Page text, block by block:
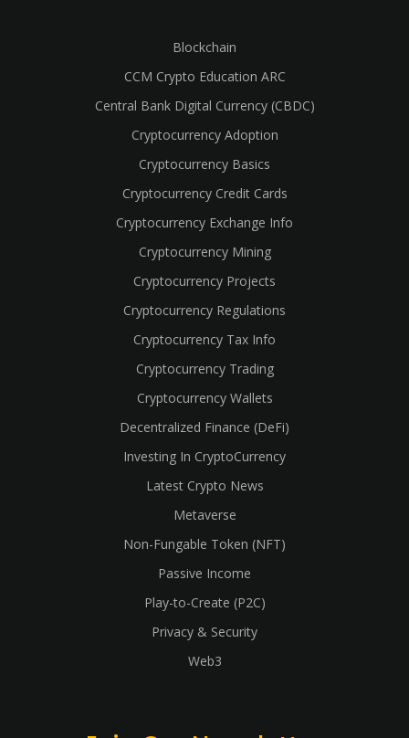
Blockchain
CCM Crypto Education ARC
Central Bank Digital Currency (CBDC)
Cryptocurrency Adoption
Cryptocurrency Basics
Cryptocurrency Credit Cards
Cryptocurrency Exchange Info
Cryptocurrency Mining
Cryptocurrency Projects
Cryptocurrency Regulations
Cryptocurrency Tax Info
Cryptocurrency Trading
Cryptocurrency Wallets
Decentralized Finance (DeFi)
Investing In CryptoCurrency
Latest Crypto News
Metaverse
Non-Fungable Token (NFT)
Passive Income
Play-to-Create (P2C)
Privacy & Security
Web3